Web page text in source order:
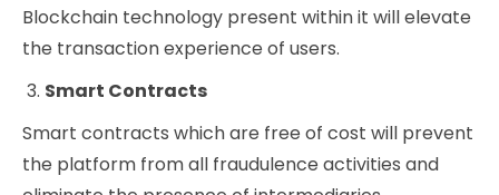
Blockchain technology present within it will elevate
the transaction experience of users.
Smart Contracts
Smart contracts which are free of cost will prevent
the platform from all fraudulence activities and